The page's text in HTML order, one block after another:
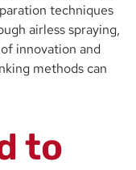
techniques
airless spraying,
innovation and
methods can
to